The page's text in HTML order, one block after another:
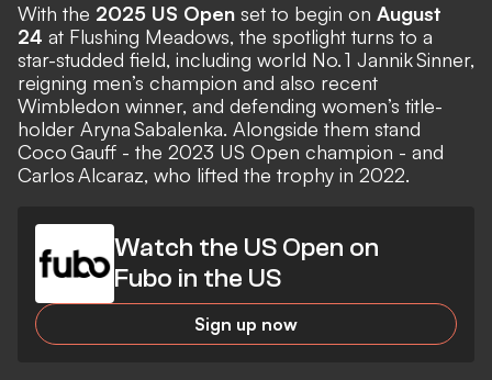
With the 2025 US Open set to begin on August
24 at Flushing Meadows, the spotlight turns to a
star-studded field, including world No. 1 Jannik Sinner,
reigning men’s champion and also recent
Wimbledon winner, and defending women’s title-
holder Aryna Sabalenka. Alongside them stand
Coco Gauff - the 2023 US Open champion - and
Carlos Alcaraz, who lifted the trophy in 2022.
Watch the US Open on
Fubo in the US
Sign up now